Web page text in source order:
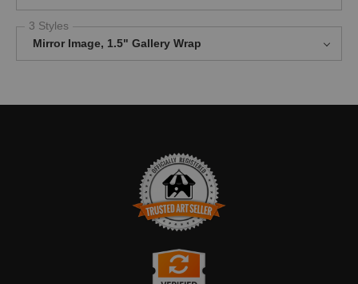
3 Styles
Mirror Image, 1.5" Gallery Wrap
TRUSTED ART SELLER